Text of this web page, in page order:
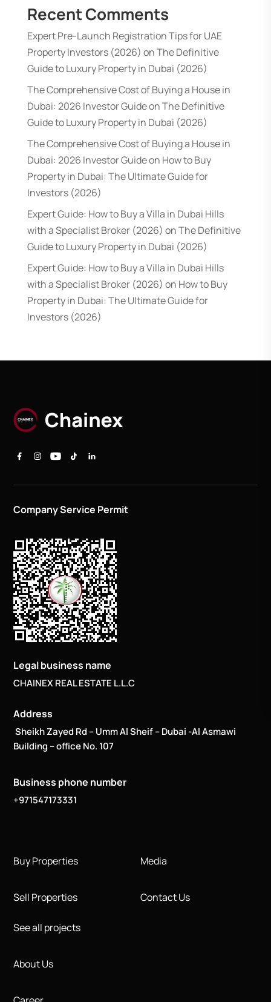
Recent Comments
Expert Pre-Launch Registration Tips for UAE
Property Investors (2026) onThe Definitive
Guide to Luxury Property in Dubai (2026)
The Comprehensive Cost of Buying a House in
Dubai: 2026 Investor GuideonThe Definitive
Guide to Luxury Property in Dubai (2026)
The Comprehensive Cost of Buying a House in
Dubai: 2026 Investor Guideon How to Buy
Property in Dubai: The Ultimate Guide for
Investors (2026)
Expert Guide: How to Buy a Villa in Dubai Hills
with a Specialist Broker (2026) onThe Definitive
Guide to Luxury Property in Dubai (2026)
Expert Guide: How to Buy a Villa in Dubai Hills
with a Specialist Broker (2026) on How to Buy
Property in Dubai: The Ultimate Guide for
Investors (2026)
Company Service Permit
Legal business name
CHAINEX REAL ESTATE L.L.C
Address
Sheikh Zayed Rd – Umm Al Sheif – Dubai -Al Asmawi
Building – office No. 107
Business phone number
+971547173331
Buy Properties
Sell Properties
See all projects
About Us
Media
Contact Us